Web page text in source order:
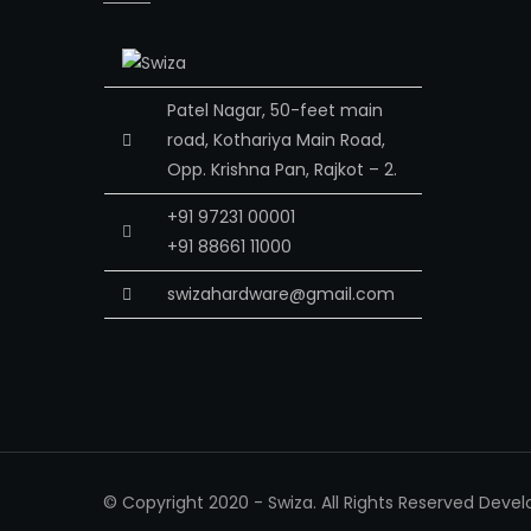
Patel Nagar, 50-feet main
road, Kothariya Main Road,
Opp. Krishna Pan, Rajkot – 2.
+91 97231 00001
+91 88661 11000
swizahardware@gmail.com
© Copyright 2020 - Swiza. All Rights Reserved